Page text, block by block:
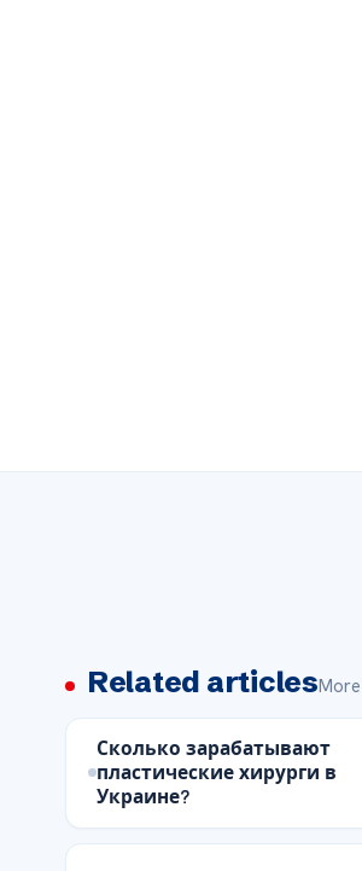
Related articles
Сколько зарабатывают
пластические хирурги в
Украине?